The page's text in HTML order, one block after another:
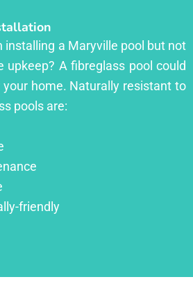
installing a Maryville pool but not
upkeep? A fibreglass pool could
home. Naturally resistant to
pools are:
friendly